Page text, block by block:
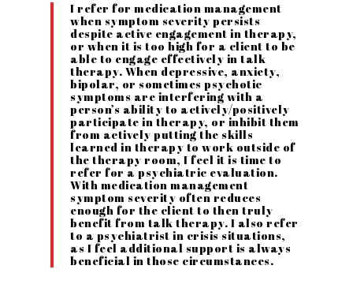
I refer for medication management
when symptom severity persists
despite active engagement in therapy,
or when it is too high for a client to be
able to engage effectively in talk
therapy. When depressive, anxiety,
bipolar, or sometimes psychotic
symptoms are interfering with a
person’s ability to actively/positively
participate in therapy, or inhibit them
from actively putting the skills
learned in therapy to work outside of
the therapy room, I feel it is time to
refer for a psychiatric evaluation.
With medication management
symptom severity often reduces
enough for the client to then truly
benefit from talk therapy. I also refer
to a psychiatrist in crisis situations,
as I feel additional support is always
beneficial in those circumstances.